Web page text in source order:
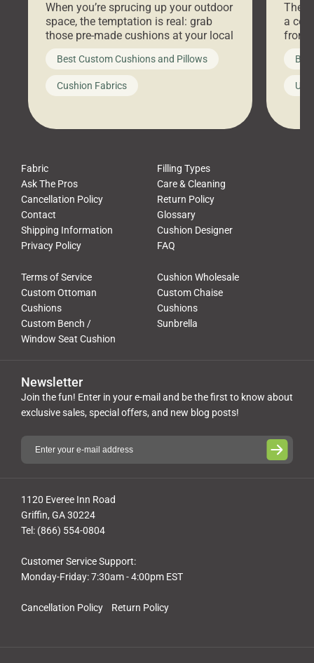
When you’re sprucing up your outdoor
space, the temptation is real: grab
those pre-made cushions at your local
big-box store, toss them on your
furniture, and call it a day. But what
looks like a simple shortcut often
leads to a messy look, frustration,
Best Custom Cushions and Pillows
Cushion Fabrics
a
front
Fabric
Filling Types
Ask The Pros
Care & Cleaning
Cancellation Policy
Return Policy
Contact
Glossary
Shipping Information
Cushion Designer
Privacy Policy
FAQ
Terms of Service
Cushion Wholesale
Custom Ottoman
Cushions
Custom Chaise
Cushions
Custom Bench /
Window Seat Cushion
Sunbrella
Cancellation Policy Return Policy
1120 Everee Inn Road
Griffin, GA 30224
Tel: (866) 554-0804
Customer Service Support:
Monday-Friday: 7:30am - 4:00pm EST
Newsletter
Join the fun! Enter in your e-mail and be the first to know about
exclusive sales, special offers, and new blog posts!